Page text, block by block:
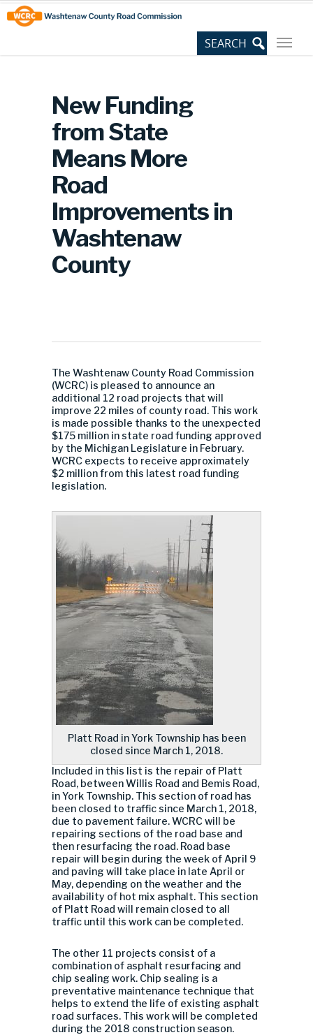
Skip
to
Content
Site
map
New Funding
from State
Means More
Road
Improvements in
Washtenaw
County
The Washtenaw County Road Commission
(WCRC) is pleased to announce an
additional 12 road projects that will
improve 22 miles of county road. This work
is made possible thanks to the unexpected
$175 million in state road funding approved
by the Michigan Legislature in February.
WCRC expects to receive approximately
$2 million from this latest road funding
legislation.
Platt Road in York Township has been
closed since March 1, 2018.
Included in this list is the repair of Platt
Road, between Willis Road and Bemis Road,
in York Township. This section of road has
been closed to traffic since March 1, 2018,
due to pavement failure. WCRC will be
repairing sections of the road base and
then resurfacing the road. Road base
repair will begin during the week of April 9
and paving will take place in late April or
May, depending on the weather and the
availability of hot mix asphalt. This section
of Platt Road will remain closed to all
traffic until this work can be completed.
The other 11 projects consist of a
combination of asphalt resurfacing and
chip sealing work. Chip sealing is a
preventative maintenance technique that
helps to extend the life of existing asphalt
road surfaces. This work will be completed
during the 2018 construction season.